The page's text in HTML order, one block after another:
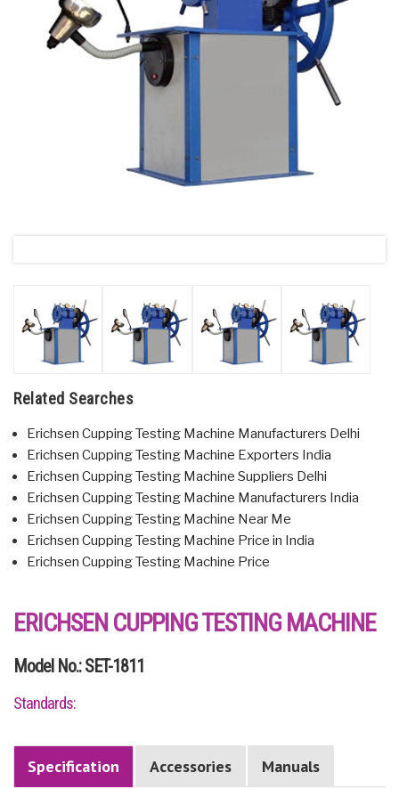
Related Searches
Erichsen Cupping Testing Machine Manufacturers Delhi
Erichsen Cupping Testing Machine Exporters India
Erichsen Cupping Testing Machine Suppliers Delhi
Erichsen Cupping Testing Machine Manufacturers India
Erichsen Cupping Testing Machine Near Me
Erichsen Cupping Testing Machine Price in India
Erichsen Cupping Testing Machine Price
ERICHSEN CUPPING TESTING MACHINE
Model No.: SET-1811
Standards:
Specification Accessories Manuals